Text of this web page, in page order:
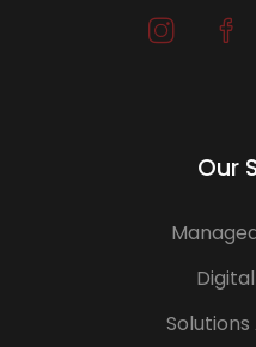
Our